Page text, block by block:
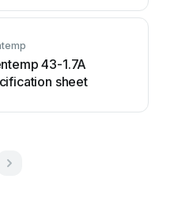
43-1.7A
sheet